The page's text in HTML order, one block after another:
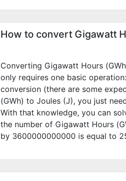
How to convert Gigawatt
Converting Gigawatt Hours
only requires one basic
conversion (there are some
(GWh) to Joules (J), you just
With that knowledge, you can
the number of Gigawatt Hours
by 3600000000000 is equal to